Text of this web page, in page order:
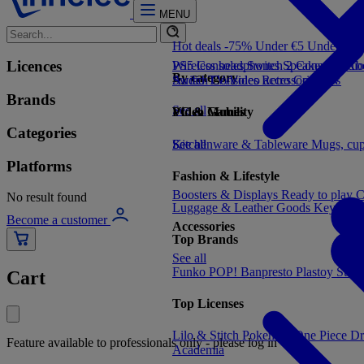
MENU
Licences
Brands
Categories
Platforms
No result found
Become a customer
Cart
Feature available to professionals only - please log in
Hot deals -75% Under €5 Under
By category
See all
PS5 ConsolesSwitch 2 Consoles
Switch ConsolesRetro Consoles
Video Games
See all
Kitchenware & Tableware Mugs,
Fashion & Lifestyle
Luggage & Leather Goods
Top Brands
Funko POP! Banpresto Plastoy Stor
Top Licenses
Lilo & Stitch Pokemon One Piece
Academia
Boosters & Displays Ready to play
Accessories
See all
Wireless headphonesSpeakers
AudioTV/Video accessories TV
PC & Mobility
See all